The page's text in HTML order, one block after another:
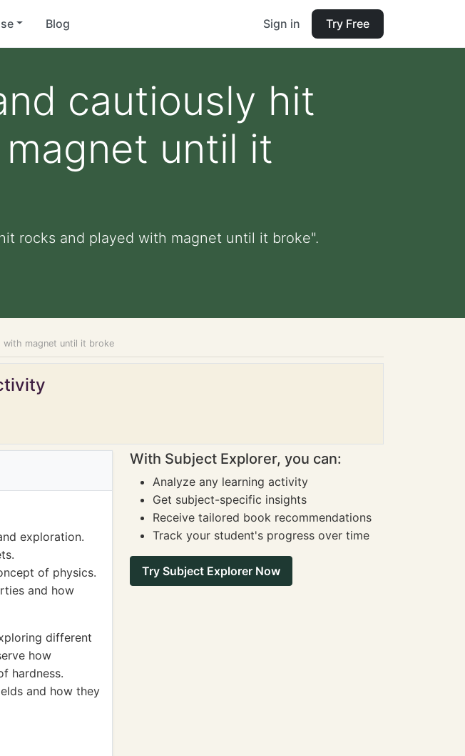
Blog Sign in Try Free
cautiously hit
until it
rocks and played with magnet until it broke".
with magnet until it broke
exploration.
of physics.
and how
different
how
hardness.
and how they
With Subject Explorer, you can:
Analyze any learning activity
Get subject-specific insights
Receive tailored book recommendations
Track your student's progress over time
Try Subject Explorer Now